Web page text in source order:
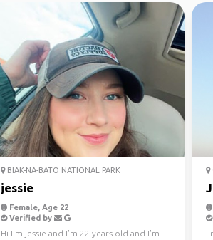
BIAK-NA-BATO NATIONAL PARK
jessie
Female, Age 22
Verified by
Hi I'm jessie and I'm 22 years old and I'm